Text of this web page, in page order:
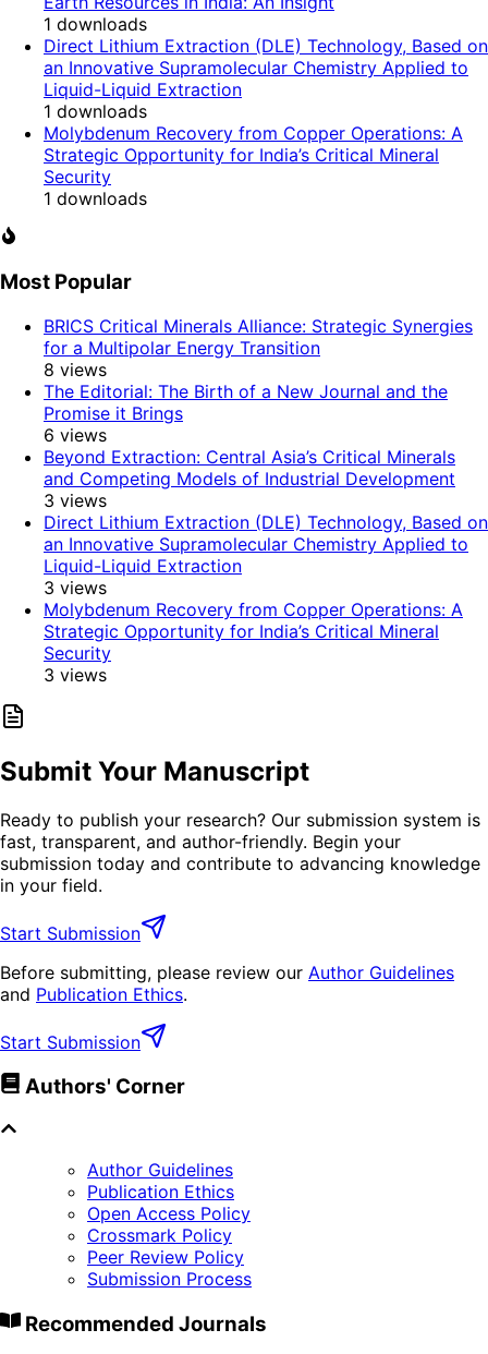
1 downloads
Direct Lithium Extraction (DLE) Technology, Based on
an Innovative Supramolecular Chemistry Applied to
Liquid-Liquid Extraction
1 downloads
Molybdenum Recovery from Copper Operations: A
Strategic Opportunity for India’s Critical Mineral
Security
1 downloads
Most Popular
BRICS Critical Minerals Alliance: Strategic Synergies
for a Multipolar Energy Transition
8 views
The Editorial: The Birth of a New Journal and the
Promise it Brings
6 views
Beyond Extraction: Central Asia’s Critical Minerals
and Competing Models of Industrial Development
3 views
Direct Lithium Extraction (DLE) Technology, Based on
an Innovative Supramolecular Chemistry Applied to
Liquid-Liquid Extraction
3 views
Molybdenum Recovery from Copper Operations: A
Strategic Opportunity for India’s Critical Mineral
Security
3 views
Submit Your Manuscript
Ready to publish your research? Our submission system is
fast, transparent, and author-friendly. Begin your
submission today and contribute to advancing knowledge
in your field.
Start Submission
Before submitting, please review our Author Guidelines
and Publication Ethics.
Start Submission
Authors' Corner
Author Guidelines
Publication Ethics
Open Access Policy
Crossmark Policy
Peer Review Policy
Submission Process
Recommended Journals